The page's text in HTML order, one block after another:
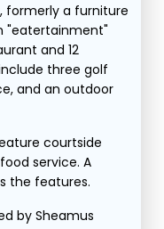
formerly a furniture
"eatertainment"
and 12
three golf
and an outdoor
courtside
service. A
the features.
by Sheamus